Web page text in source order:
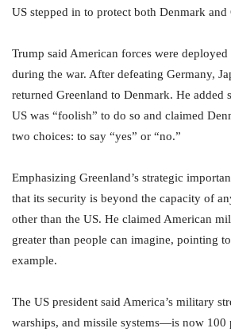
US stepped in to protect both Denmark and
Trump said American forces were
during the war. After defeating Germany,
returned Greenland to Denmark. He added
US was “foolish” to do so and claimed
two choices: to say “yes” or “no.”
Emphasizing Greenland’s strategic
that its security is beyond the capacity of
other than the US. He claimed American
greater than people can imagine, pointing
example.
The US president said America’s military
warships, and missile systems—is now 100